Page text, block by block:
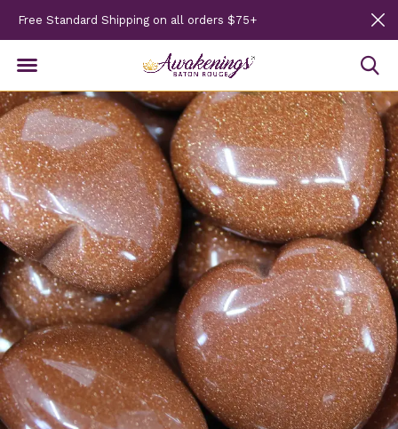
Free Standard Shipping on all orders $75+